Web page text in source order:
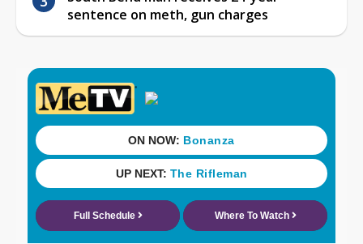
sentence on meth, gun charges